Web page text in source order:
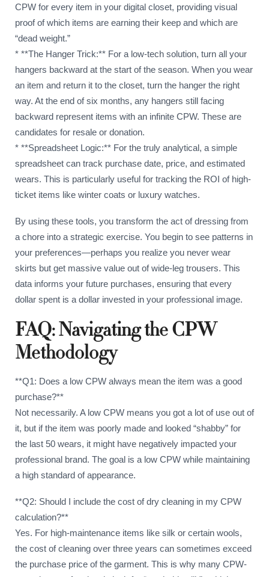
CPW for every item in your digital closet, providing visual
proof of which items are earning their keep and which are
“dead weight.”
* **The Hanger Trick:** For a low-tech solution, turn all your
hangers backward at the start of the season. When you wear
an item and return it to the closet, turn the hanger the right
way. At the end of six months, any hangers still facing
backward represent items with an infinite CPW. These are
candidates for resale or donation.
* **Spreadsheet Logic:** For the truly analytical, a simple
spreadsheet can track purchase date, price, and estimated
wears. This is particularly useful for tracking the ROI of high-
ticket items like winter coats or luxury watches.
By using these tools, you transform the act of dressing from
a chore into a strategic exercise. You begin to see patterns in
your preferences—perhaps you realize you never wear
skirts but get massive value out of wide-leg trousers. This
data informs your future purchases, ensuring that every
dollar spent is a dollar invested in your professional image.
FAQ: Navigating the CPW
Methodology
**Q1: Does a low CPW always mean the item was a good
purchase?**
Not necessarily. A low CPW means you got a lot of use out of
it, but if the item was poorly made and looked “shabby” for
the last 50 wears, it might have negatively impacted your
professional brand. The goal is a low CPW while maintaining
a high standard of appearance.
**Q2: Should I include the cost of dry cleaning in my CPW
calculation?**
Yes. For high-maintenance items like silk or certain wools,
the cost of cleaning over three years can sometimes exceed
the purchase price of the garment. This is why many CPW-